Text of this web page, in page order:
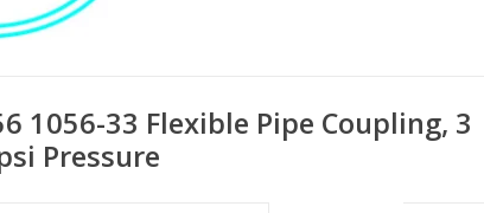
1056-33 Flexible Pipe Coupling, 3
Pressure